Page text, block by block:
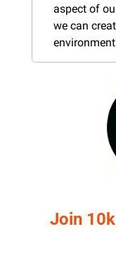
aspect of
we can
Join